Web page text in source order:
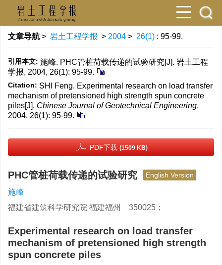
文章导航 > 岩土工程学报 > 2004 > 26(1) : 95-99.
引用本文: 施峰. PHC管桩荷载传递的试验研究[J]. 岩土工程
学报, 2004, 26(1): 95-99.
Citation: SHI Feng. Experimental research on load transfer
mechanism of pretensioned high strength spun concrete
piles[J]. Chinese Journal of Geotechnical Engineering,
2004, 26(1): 95-99.
PDF下载 (1509 KB)
PHC管桩荷载传递的试验研究 English Version
施峰
福建省建筑科学研究院 福建福州 350025；
Experimental research on load transfer
mechanism of pretensioned high strength
spun concrete piles